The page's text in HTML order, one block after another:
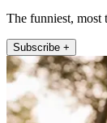
The funniest, most
Subscribe +